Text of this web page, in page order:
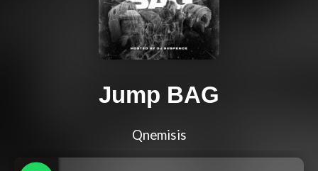
Jump BAG
Qnemisis